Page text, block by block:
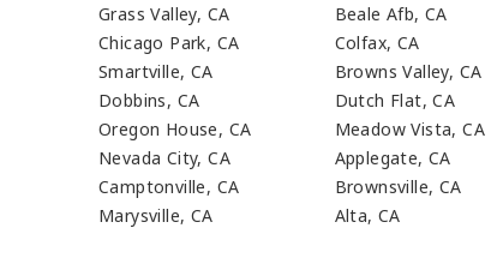
Grass Valley, CA
Chicago Park, CA
Smartville, CA
Dobbins, CA
Oregon House, CA
Nevada City, CA
Camptonville, CA
Marysville, CA
Beale Afb, CA
Colfax, CA
Browns Valley, CA
Dutch Flat, CA
Meadow Vista, CA
Applegate, CA
Brownsville, CA
Alta, CA